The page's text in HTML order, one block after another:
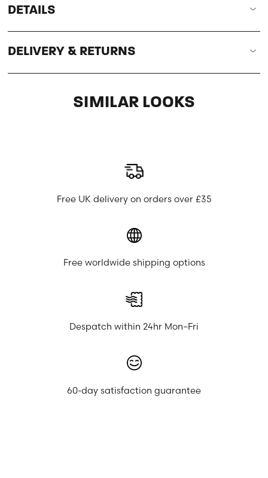
DETAILS
DELIVERY & RETURNS
SIMILAR LOOKS
Free UK delivery on orders over £35
Free worldwide shipping options
Despatch within 24hr Mon–Fri
60-day satisfaction guarantee